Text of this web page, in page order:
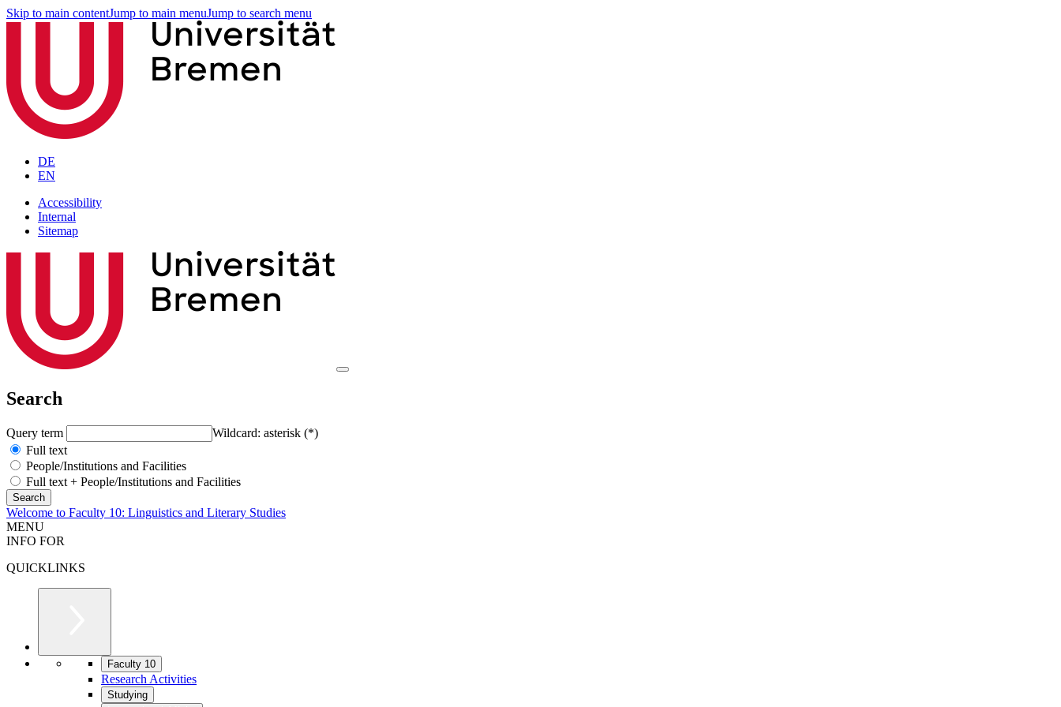
Skip to main contentJump to main menuJump to search menu
DE
EN
Accessibility
Internal
Sitemap
Search
Query term
Wildcard: asterisk (*)
Full text
People/Institutions and Facilities
Full text + People/Institutions and Facilities
Welcome to Faculty 10: Linguistics and Literary Studies
MENU
INFO FOR
QUICKLINKS
Faculty 10
Research Activities
Studying